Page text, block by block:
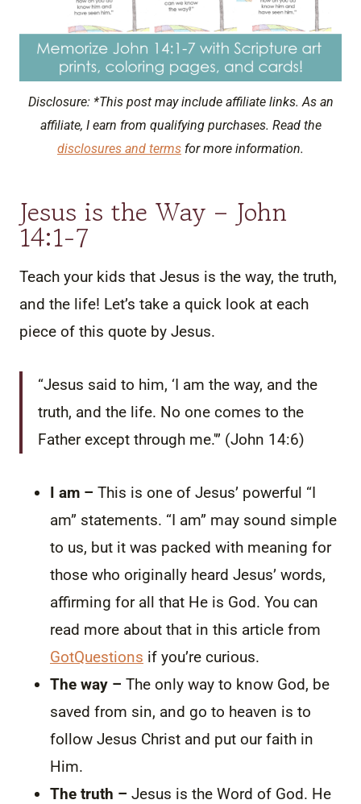
Disclosure: *This post may include affiliate links. As an
affiliate, I earn from qualifying purchases. Read the
disclosures and terms for more information.
Jesus is the Way – John
14:1-7
Teach your kids that Jesus is the way, the truth,
and the life! Let’s take a quick look at each
piece of this quote by Jesus.
“Jesus said to him, ‘I am the way, and the
truth, and the life. No one comes to the
Father except through me.'” (John 14:6)
I am – This is one of Jesus’ powerful “I
am” statements. “I am” may sound simple
to us, but it was packed with meaning for
those who originally heard Jesus’ words,
affirming for all that He is God. You can
read more about that in this article from
GotQuestions if you’re curious.
The way – The only way to know God, be
saved from sin, and go to heaven is to
follow Jesus Christ and put our faith in
Him.
The truth – Jesus is the Word of God. He